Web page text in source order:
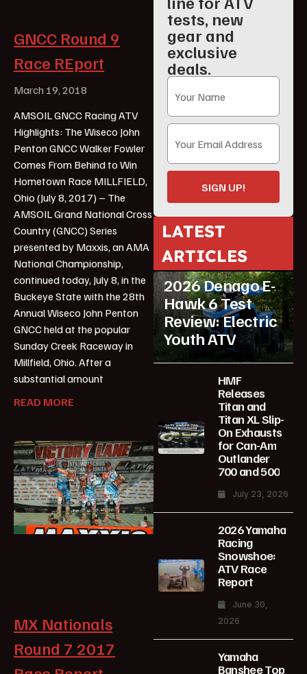
GNCC Round 9
Race REport
March 19, 2018
AMSOIL GNCC Racing ATV
Highlights: The Wiseco John
Penton GNCC Walker Fowler
Comes From Behind to Win
Hometown Race MILLFIELD,
Ohio (July 8, 2017) – The
AMSOIL Grand National Cross
Country (GNCC) Series
presented by Maxxis, an AMA
National Championship,
continued today, July 8, in the
Buckeye State with the 28th
Annual Wiseco John Penton
GNCC held at the popular
Sunday Creek Raceway in
Millfield, Ohio. After a
substantial amount
READ MORE
MX Nationals
Round 7 2017
tests, new
gear and
exclusive
deals.
SIGN UP!
LATEST
ARTICLES
ATV Reviews Youth
2026 Denago E-
Hawk 6 Test
Review: Electric
Youth ATV
HMF
Releases
Titan and
Titan XL Slip-
On Exhausts
for Can-Am
Outlander
700 and 500
July 23, 2026
2026 Yamaha
Racing
Snowshoe:
ATV Race
Report
June 30,
2026
Yamaha
Banshee Top